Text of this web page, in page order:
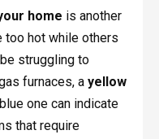
home is another
too hot while others
struggling to
furnaces, a yellow
one can indicate
that require